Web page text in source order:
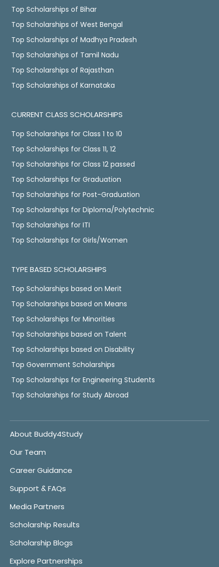
Top Scholarships of Bihar
Top Scholarships of West Bengal
Top Scholarships of Madhya Pradesh
Top Scholarships of Tamil Nadu
Top Scholarships of Rajasthan
Top Scholarships of Karnataka
CURRENT CLASS SCHOLARSHIPS
Top Scholarships for Class 1 to 10
Top Scholarships for Class 11, 12
Top Scholarships for Class 12 passed
Top Scholarships for Graduation
Top Scholarships for Post-Graduation
Top Scholarships for Diploma/Polytechnic
Top Scholarships for ITI
Top Scholarships for Girls/Women
TYPE BASED SCHOLARSHIPS
Top Scholarships based on Merit
Top Scholarships based on Means
Top Scholarships for Minorities
Top Scholarships based on Talent
Top Scholarships based on Disability
Top Government Scholarships
Top Scholarships for Engineering Students
Top Scholarships for Study Abroad
About Buddy4Study
Our Team
Career Guidance
Support & FAQs
Media Partners
Scholarship Results
Scholarship Blogs
Explore Partnerships